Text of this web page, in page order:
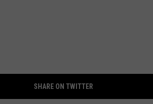
SHARE ON TWITTER